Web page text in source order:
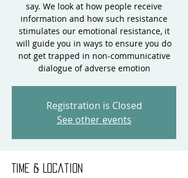
say. We look at how people receive
information and how such resistance
stimulates our emotional resistance, it
will guide you in ways to ensure you do
not get trapped in non-communicative
dialogue of adverse emotion
Registration is Closed
See other events
Time & Location